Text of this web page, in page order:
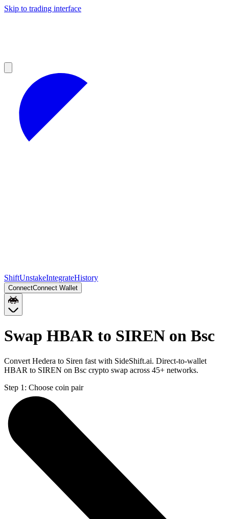
Skip to trading interface
ShiftUnstakeIntegrateHistory
ConnectConnect Wallet
Swap HBAR to SIREN on Bsc
Convert Hedera to Siren fast with SideShift.ai. Direct-to-wallet
HBAR to SIREN on Bsc crypto swap across 45+ networks.
Step 1: Choose coin pair